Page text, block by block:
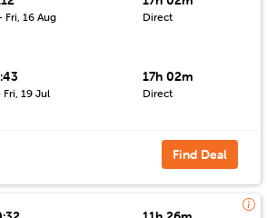
Fri, 16 Aug
Direct
19 Jul
17h 02m
Direct
Find Deal